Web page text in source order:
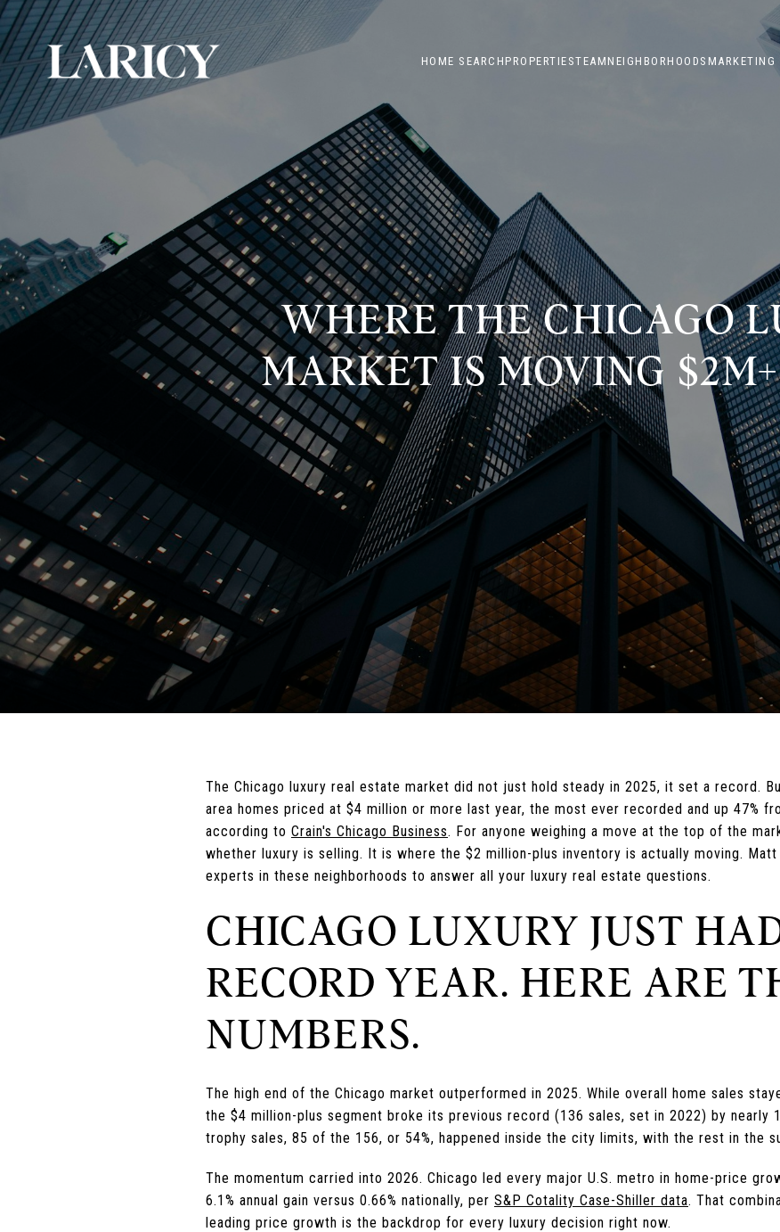
HOME SEARCH PROPERTIESTEAM NEIGHBORHOODS MARKETING
WHERE THE CHICAGO
MARKET IS MOVING
The Chicago luxury real estate market did not just hold steady in 2025, it set a record.
area homes priced at $4 million or more last year, the most ever recorded and up 47%
according to Crain's Chicago Business. For anyone weighing a move at the top of the
whether luxury is selling. It is where the $2 million-plus inventory is actually moving. Matt
experts in these neighborhoods to answer all your luxury real estate questions.
CHICAGO LUXURY JUST
RECORD YEAR. HERE ARE
NUMBERS.
The high end of the Chicago market outperformed in 2025. While overall home sales
the $4 million-plus segment broke its previous record (136 sales, set in 2022) by nearly
trophy sales, 85 of the 156, or 54%, happened inside the city limits, with the rest in the
The momentum carried into 2026. Chicago led every major U.S. metro in home-price
6.1% annual gain versus 0.66% nationally, per S&P Cotality Case-Shiller data. That
leading price growth is the backdrop for every luxury decision right now.